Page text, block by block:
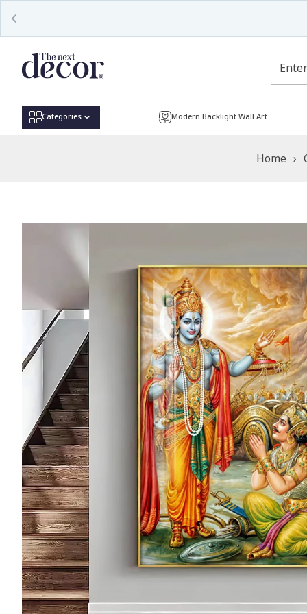
Privacy
Categories Modern Backlight Wall Art
Home ›